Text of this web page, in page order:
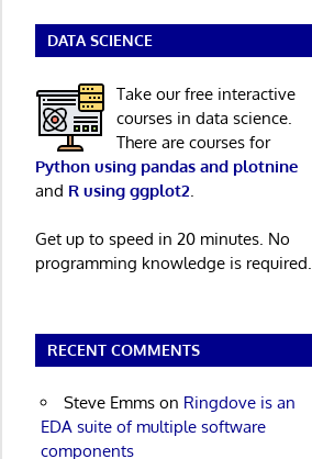
DATA SCIENCE
Take our free interactive
courses in data science.
There are courses for
Python using pandas and plotnine
and R using ggplot2
Get up to speed in 20 minutes. No
programming knowledge is required.
RECENT COMMENTS
Steve Emmson Ringdove is an
EDA suite of multiple software
components